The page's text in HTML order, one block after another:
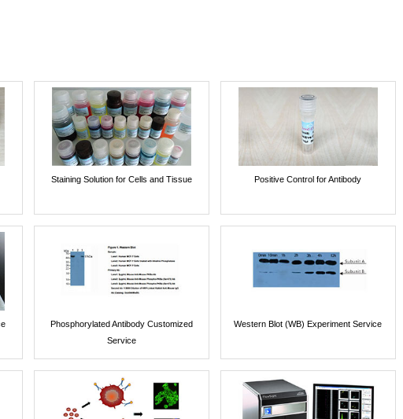
Staining Solution for Cells and Tissue Positive Control for Antibody
Phosphorylated Antibody Customized
Service
Western Blot (WB) Experiment Service